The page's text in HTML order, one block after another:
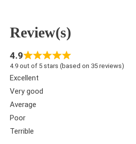
Review(s)
4.9
4.9 out of 5 stars (based on 35 reviews)
Excellent
Very good
Average
Poor
Terrible